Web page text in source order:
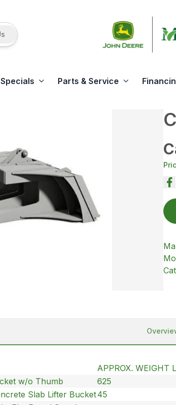
Specials Parts & Service
APPROX. WEIGHT
w/o Thumb
625
Slab Lifter Bucket45